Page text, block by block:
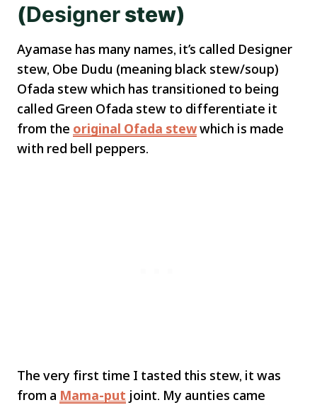
(Designerstew)
Ayamase has many names, it’s called Designer
stew, Obe Dudu (meaning black stew/soup)
Ofada stew which has transitioned to being
called Green Ofada stew to differentiate it
from the original Ofada stewwhich is made
with red bell peppers.
The very first time I tasted this stew, it was
from a Mama-put joint. My aunties came